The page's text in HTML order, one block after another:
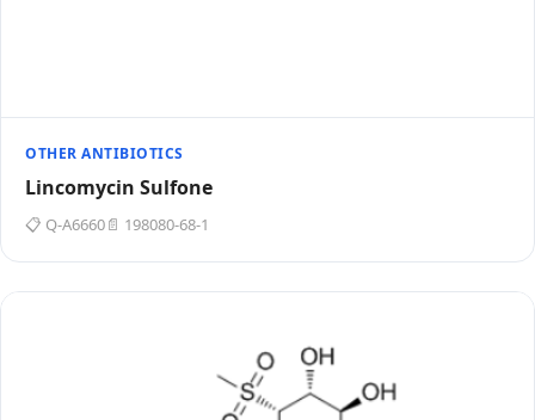
OTHER ANTIBIOTICS
Lincomycin Sulfone
📋 Q-A6660📄 198080-68-1